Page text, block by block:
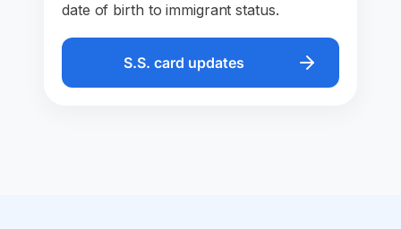
date of birth to immigrant status.
S.S. card updates